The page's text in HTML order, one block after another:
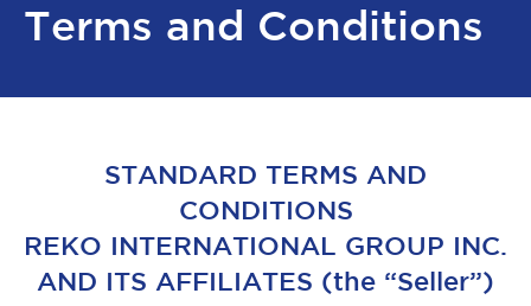
Terms and Conditions
STANDARD TERMS AND
CONDITIONS
REKO INTERNATIONAL GROUP INC.
AND ITS AFFILIATES (the “Seller”)